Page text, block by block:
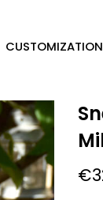
CUSTOMIZATION